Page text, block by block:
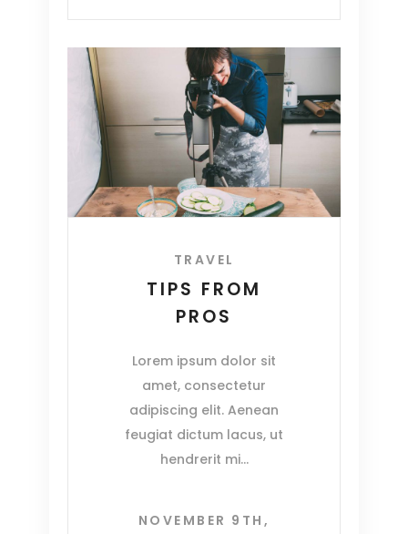
TRAVEL
TIPS FROM
PROS
Lorem ipsum dolor sit
amet, consectetur
adipiscing elit. Aenean
feugiat dictum lacus, ut
hendrerit mi
NOVEMBER 9TH,